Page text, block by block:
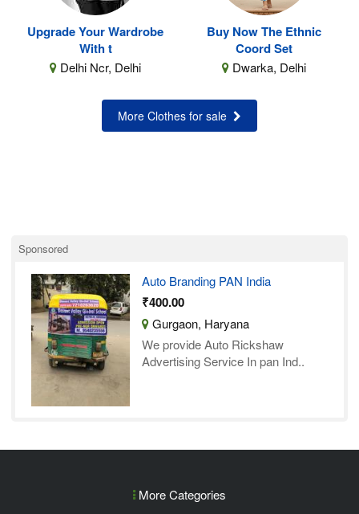
Upgrade Your Wardrobe
With t
Delhi Ncr, Delhi
Buy Now The Ethnic
Coord Set
Dwarka, Delhi
More Clothes for sale
Sponsored
Auto Branding PAN India
₹400.00
Gurgaon, Haryana
We provide Auto Rickshaw
Advertising Service In pan Ind..
More Categories